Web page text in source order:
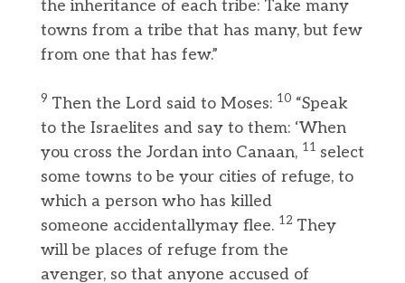
the inheritance of each tribe: Take many
towns from a tribe that has many, but few
from one that has few.”
9 Then the Lord said to Moses: 10 “Speak
to the Israelites and say to them: ‘When
you cross the Jordan into Canaan, 11 select
some towns to be your cities of refuge, to
which a person who has killed
someone accidentallymay flee. 12 They
will be places of refuge from the
avenger, so that anyone accused of